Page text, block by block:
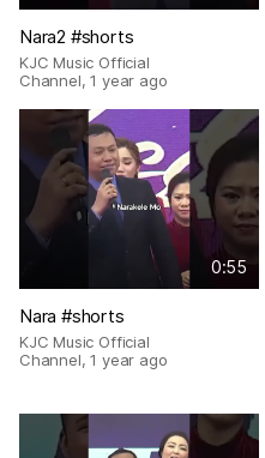
Nara2 #shorts
KJC Music Official
Channel,1 year ago
0:55
Nara #shorts
KJC Music Official
Channel,1 year ago